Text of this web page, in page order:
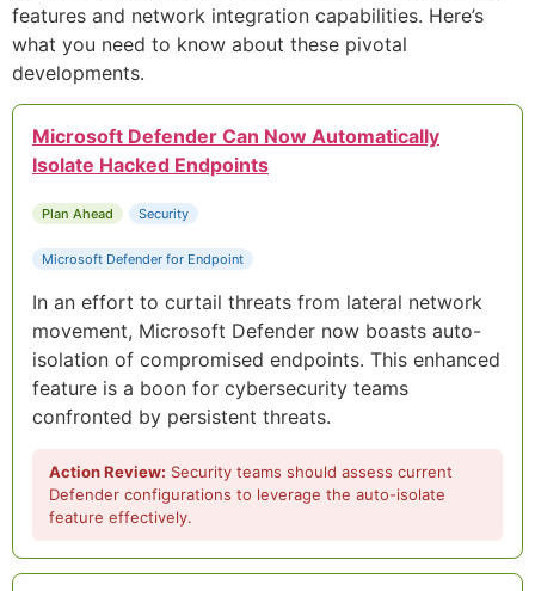
features and network integration capabilities. Here’s
what you need to know about these pivotal
developments.
Microsoft Defender Can Now Automatically
Isolate Hacked Endpoints
Plan Ahead Security
Microsoft Defender for Endpoint
In an effort to curtail threats from lateral network
movement, Microsoft Defender now boasts auto-
isolation of compromised endpoints. This enhanced
feature is a boon for cybersecurity teams
confronted by persistent threats.
Action Review: Security teams should assess current
Defender configurations to leverage the auto-isolate
feature effectively.